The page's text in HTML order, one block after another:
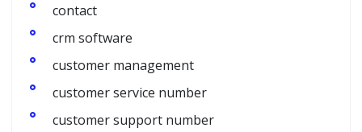
contact
crm software
customer management
customer service number
customer support number